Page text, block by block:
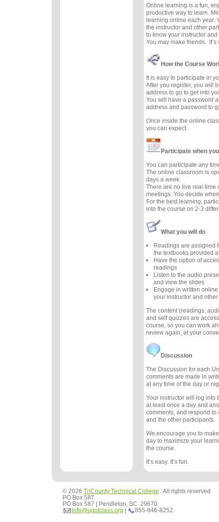
Online learning is a fun,
productive way to learn.
learning online each year.
the instructor and other
to know your instructor
You may make friends. It’s
How the Course
It is easy to participate in
After you register, you will
address to go to get into
You will have a password
address and password to
Once inside the online
you can expect.
Participate when
You can participate any
The online classroom is
days a week.
There are no live real-time
meetings. You decide
For the best learning,
into the course on 2-3
What you will do
Readings are assigned
the textbooks provided
Have the option of
readings
Listen to the audio
and view the slides
Engage in written
your instructor and
The content (readings,
and self quizzes are
course, so you can work
review again, at your
Discussion
The Discussion for each
comments are made in
at any time of the day or
Your instructor will log into
at least once a day and
comments, and respond to
and the other participants.
We encourage you to
day to maximize your
the course.
It’s easy. It’s fun.
© 2026 TriCounty Technical College . All rights reserved
PO Box 587
PO Box 587 | Pendleton, SC 29670
info@ugotclass.org | 855-846-8252